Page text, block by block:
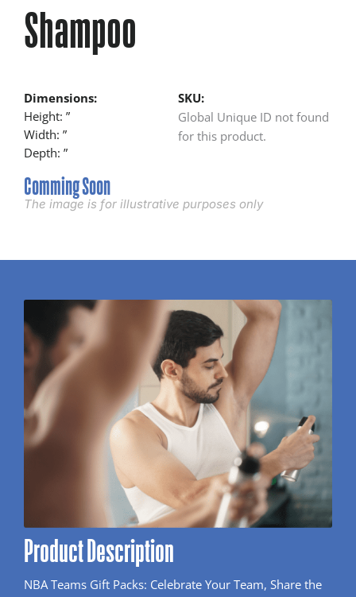
Shampoo
Dimensions:
Height: ”
Width: ”
Depth: ”
SKU:
Global Unique ID not found
for this product.
Comming Soon
The image is for illustrative purposes only
Product Description
NBA Teams Gift Packs: Celebrate Your Team, Share the